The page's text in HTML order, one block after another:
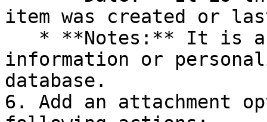
item was created or
information or
database.
6. Add an attachment